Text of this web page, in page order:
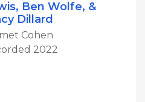
Ben Wolfe, &
Dillard
Cohen
2022